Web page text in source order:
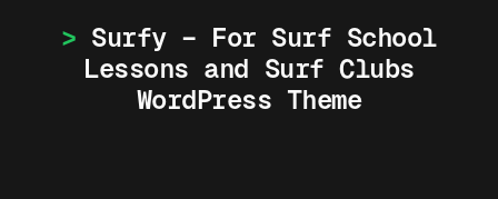
Surfy – For Surf School
Lessons and Surf Clubs
WordPress Theme